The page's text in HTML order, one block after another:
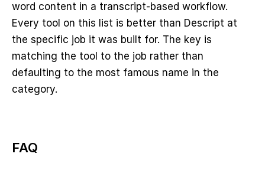
word content in a transcript-based workflow.
Every tool on this list is better than Descript at
the specific job it was built for. The key is
matching the tool to the job rather than
defaulting to the most famous name in the
category.
FAQ